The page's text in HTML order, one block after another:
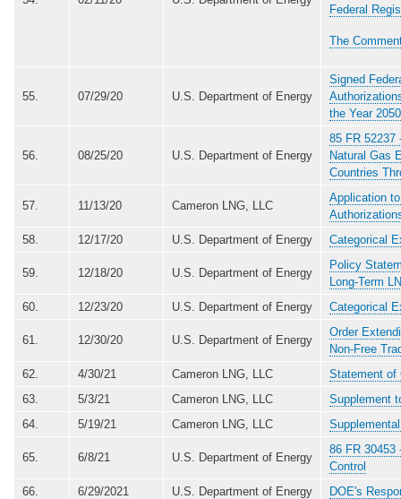
Federal
The
55. 07/29/20 U.S. Department of Energy
Signed
the Year 2050
56. 08/25/20 U.S. Department of Energy
85 FR 52237
Natural Gas
Countries
57. 11/13/20 Cameron LNG, LLC
Application
58.
12/17/20 U.S. Department of Energy Categorical
59. 12/18/20 U.S. Department of Energy
Policy
Long-Term
60.
12/23/20 U.S. Department of Energy Categorical
61. 12/30/20 U.S. Department of Energy
Order
Non-Free
62.
4/30/21 Cameron LNG, LLC
Statement of
63.
5/3/21 Cameron LNG, LLC
Supplement
64.
5/19/21 Cameron LNG, LLC
65. 6/8/21 U.S. Department of Energy
86 FR 30453
Control
66.
6/29/2021 U.S. Department of Energy
DOE's